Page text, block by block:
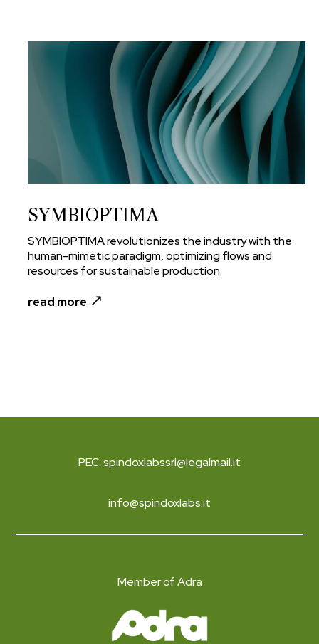
SYMBIOPTIMA
SYMBIOPTIMA revolutionizes the industry with the
human-mimetic paradigm, optimizing flows and
resources for sustainable production.
read more
PEC: spindoxlabssrl@legalmail.it
info@spindoxlabs.it
Member of Adra